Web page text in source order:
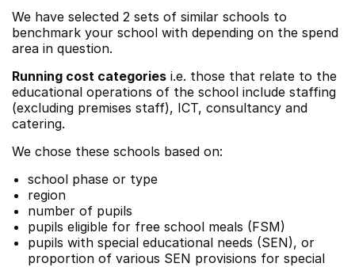
We have selected 2 sets of similar schools to
benchmark your school with depending on the spend
area in question.
Running cost categories i.e. those that relate to the
educational operations of the school include staffing
(excluding premises staff), ICT, consultancy and
catering.
We chose these schools based on:
school phase or type
region
number of pupils
pupils eligible for free school meals (FSM)
pupils with special educational needs (SEN), or
proportion of various SEN provisions for special